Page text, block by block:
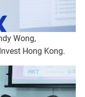
Wong,
Hong Kong.